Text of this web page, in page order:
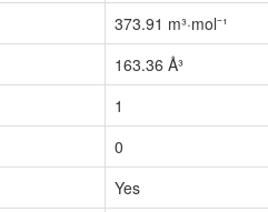
373.91 m³·mol⁻¹
163.36 Å³
1
0
Yes